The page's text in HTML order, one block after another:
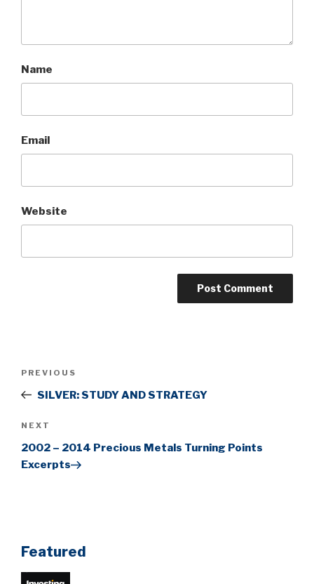
Name
Email
Website
Previous
Post
PREVIOUS
SILVER: STUDY AND STRATEGY
Next
Post
NEXT
2002 – 2014 Precious Metals Turning Points
Excerpts
Featured